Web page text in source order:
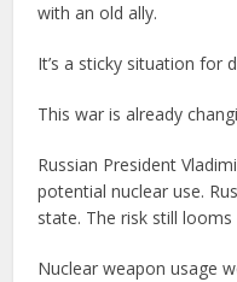
with an old ally.
It’s a sticky situation for
This war is already
Russian President
potential nuclear use.
state. The risk still looms
Nuclear weapon usage